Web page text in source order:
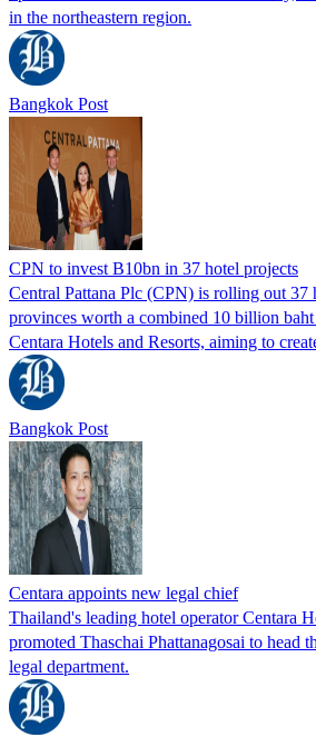
in the northeastern region.
Bangkok Post
CPN to invest B10bn in 37 hotel projects
Central Pattana Plc (CPN) is rolling out 37
provinces worth a combined 10 billion
Centara Hotels and Resorts, aiming to
Bangkok Post
Centara appoints new legal chief
Thailand's leading hotel operator Centara
promoted Thaschai Phattanagosai to head
legal department.